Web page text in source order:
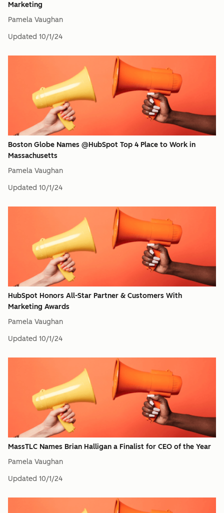
Marketing
Pamela Vaughan
Updated 10/1/24
Boston Globe Names @HubSpot Top 4 Place to Work in
Massachusetts
Pamela Vaughan
Updated 10/1/24
HubSpot Honors All-Star Partner & Customers With
Marketing Awards
Pamela Vaughan
Updated 10/1/24
MassTLC Names Brian Halligan a Finalist for CEO of the Year
Pamela Vaughan
Updated 10/1/24